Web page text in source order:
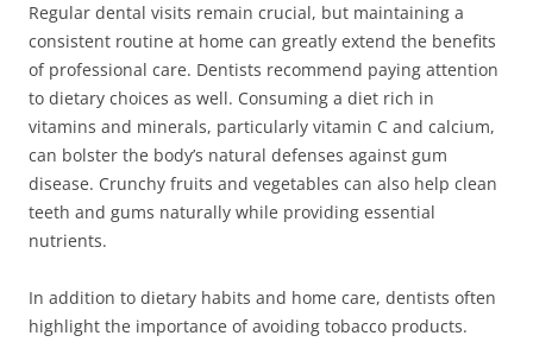
Regular dental visits remain crucial, but maintaining a
consistent routine at home can greatly extend the benefits
of professional care. Dentists recommend paying attention
to dietary choices as well. Consuming a diet rich in
vitamins and minerals, particularly vitamin C and calcium,
can bolster the body’s natural defenses against gum
disease. Crunchy fruits and vegetables can also help clean
teeth and gums naturally while providing essential
nutrients.
In addition to dietary habits and home care, dentists often
highlight the importance of avoiding tobacco products.